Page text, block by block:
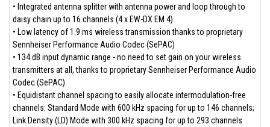
• Integrated antenna splitter with antenna power and loop through to
daisy chain up to 16 channels (4 x EW-DX EM 4)
• Low latency of 1.9 ms wireless transmission thanks to proprietary
Sennheiser Performance Audio Codec (SePAC)
• 134 dB input dynamic range - no need to set gain on your wireless
transmitters at all, thanks to proprietary Sennheiser Performance Audio
Codec (SePAC)
• Equidistant channel spacing to easily allocate intermodulation-free
channels: Standard Mode with 600 kHz spacing for up to 146 channels;
Link Density (LD) Mode with 300 kHz spacing for up to 293 channels